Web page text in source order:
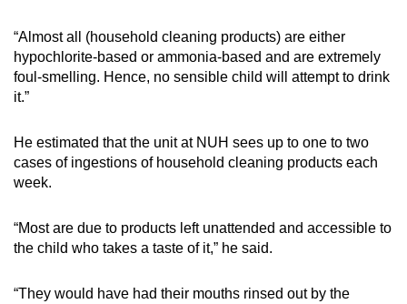
“Almost all (household cleaning products) are either
hypochlorite-based or ammonia-based and are extremely
foul-smelling. Hence, no sensible child will attempt to drink
it.”
He estimated that the unit at NUH sees up to one to two
cases of ingestions of household cleaning products each
week.
“Most are due to products left unattended and accessible to
the child who takes a taste of it,” he said.
“They would have had their mouths rinsed out by the